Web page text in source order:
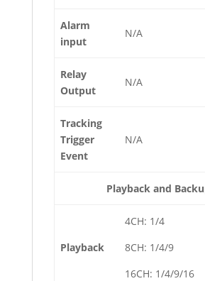
Alarm
input
N/A
Relay
Output
N/A
Tracking
Trigger
Event
N/A
Playback and
Playback
4CH: 1/4
8CH: 1/4/9
16CH: 1/4/9/16